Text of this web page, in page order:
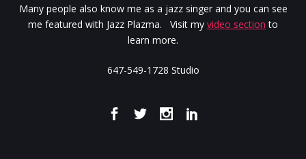
Many people also know me as a jazz singer and you can see
me featured with Jazz Plazma. Visit my video section to
learn more.
647-549-1728 Studio